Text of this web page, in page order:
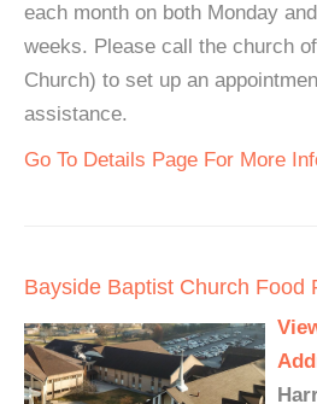
each month on both Monday
weeks. Please call the church
Church) to set up an
assistance.
Go To Details Page For More
Bayside Baptist Church Food